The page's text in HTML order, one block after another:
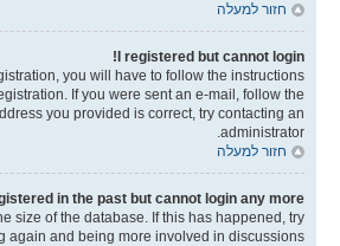
חזור למעלה
I registered but cannot login!
you will have to follow the instructions
If you were sent an e-mail, follow the
you provided is correct, try contacting an
administrator.
חזור למעלה
in the past but cannot login any more?!
size of the database. If this has happened, try
again and being more involved in discussions.